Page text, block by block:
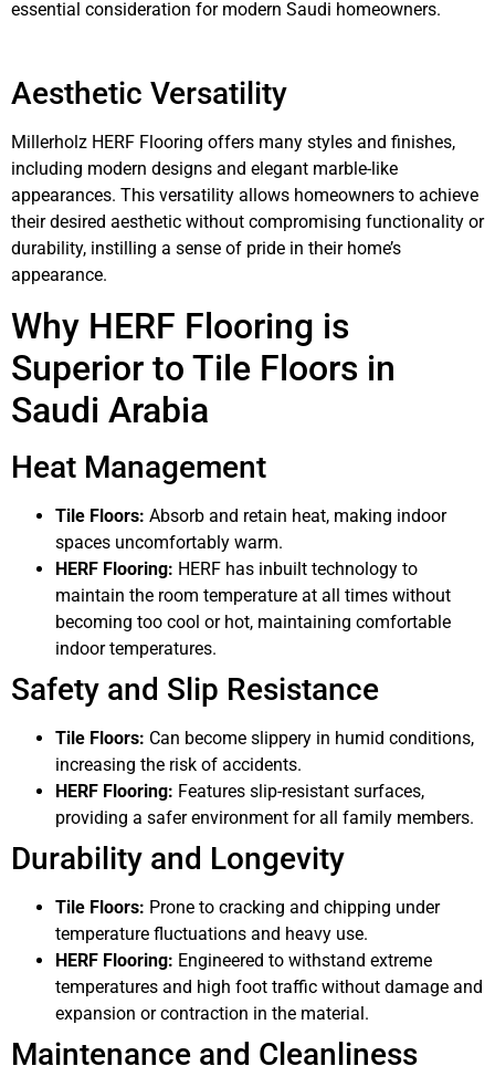
essential consideration for modern Saudi homeowners.
Aesthetic Versatility
Millerholz HERF Flooring offers many styles and finishes,
including modern designs and elegant marble-like
appearances. This versatility allows homeowners to achieve
their desired aesthetic without compromising functionality or
durability, instilling a sense of pride in their home’s
appearance.
Why HERF Flooring is
Superior to Tile Floors in
Saudi Arabia
Heat Management
Tile Floors: Absorb and retain heat, making indoor
spaces uncomfortably warm.
HERF Flooring: HERF has inbuilt technology to
maintain the room temperature at all times without
becoming too cool or hot, maintaining comfortable
indoor temperatures.
Safety and Slip Resistance
Tile Floors: Can become slippery in humid conditions,
increasing the risk of accidents.
HERF Flooring: Features slip-resistant surfaces,
providing a safer environment for all family members.
Durability and Longevity
Tile Floors: Prone to cracking and chipping under
temperature fluctuations and heavy use.
HERF Flooring: Engineered to withstand extreme
temperatures and high foot traffic without damage and
expansion or contraction in the material.
Maintenance and Cleanliness